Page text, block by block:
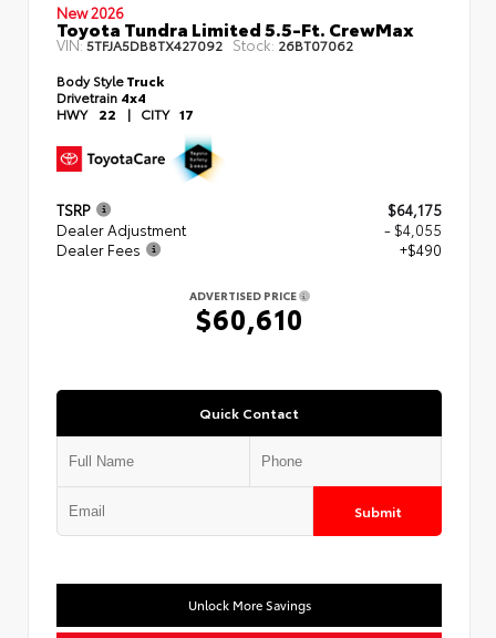
New 2026
Toyota Tundra Limited 5.5-Ft. CrewMax
VIN:5TFJA5DB8TX427092 Stock: 26BT07062
Body StyleTruck
Drivetrain 4x4
HWY 22 | CITY 17
TSRP
$64,175
Dealer Adjustment
- $4,055
Dealer Fees
+$490
ADVERTISED PRICE
$60,610
Quick Contact
Submit
Unlock More Savings